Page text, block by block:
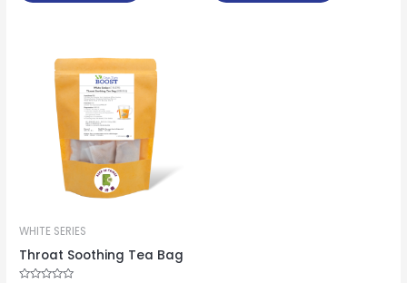
WHITE SERIES
Throat Soothing Tea Bag